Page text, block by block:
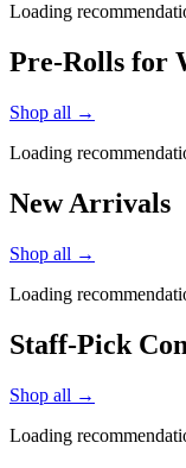
Loading
Pre-Rolls for
Shop all →
Loading
New Arrivals
Shop all →
Loading
Staff-Pick
Shop all →
Loading